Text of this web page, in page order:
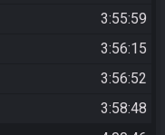
3:55:59
3:56:15
3:56:52
3:58:48